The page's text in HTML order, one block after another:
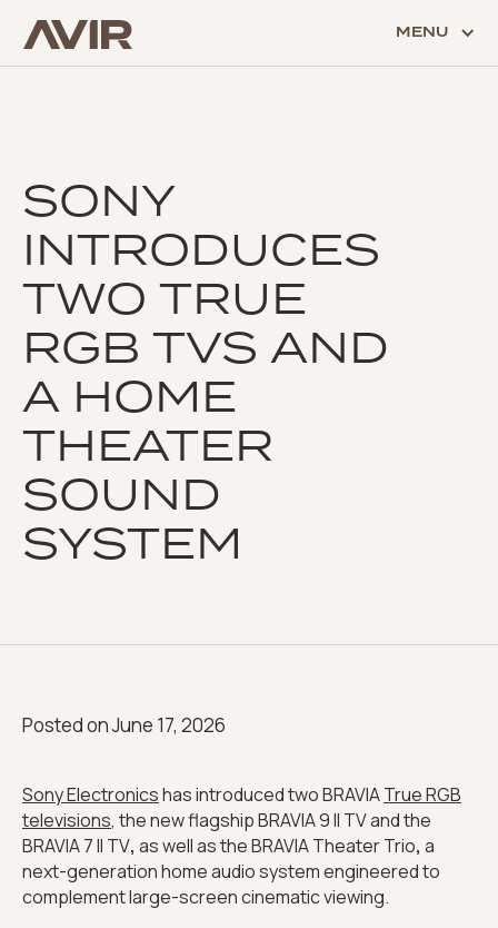
MENU
SONY
INTRODUCES
TWO TRUE
RGB TVS AND
A HOME
THEATER
SOUND
SYSTEM
Posted onJune 17, 2026
Sony Electronicshas introduced two BRAVIATrue RGB
televisions, the new flagship BRAVIA 9 II TV and the
BRAVIA 7 II TV, as well as the BRAVIA Theater Trio, a
next-generation home audio system engineered to
complement large-screen cinematic viewing.